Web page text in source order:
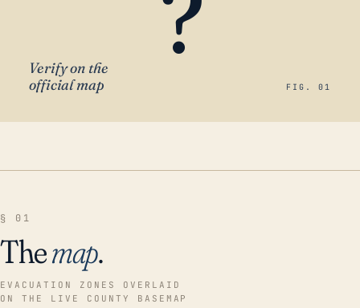
Verify on the
official map
FIG. 01
§ 01
Themap.
EVACUATION ZONES OVERLAID
ON THE LIVE COUNTY BASEMAP